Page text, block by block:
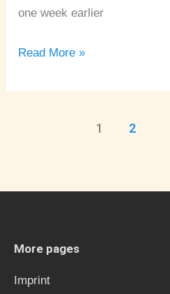
one week earlier
Read More »
1 2
More pages
Imprint